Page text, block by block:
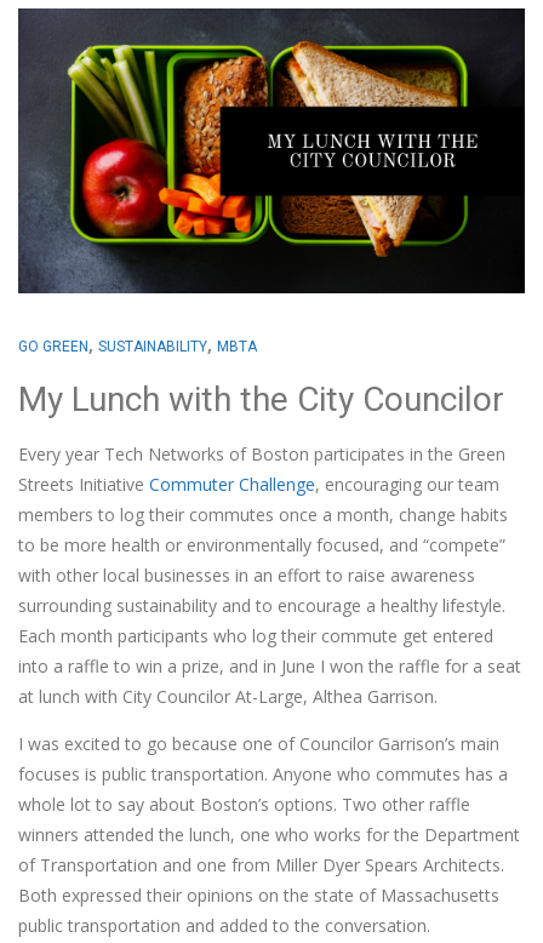
GO GREEN , SUSTAINABILITY, MBTA
My Lunch with the City Councilor
Every year Tech Networks of Boston participates in the Green
Streets Initiative Commuter Challenge, encouraging our team
members to log their commutes once a month, change habits
to be more health or environmentally focused, and “compete”
with other local businesses in an effort to raise awareness
surrounding sustainability and to encourage a healthy lifestyle.
Each month participants who log their commute get entered
into a raffle to win a prize, and in June I won the raffle for a seat
at lunch with City Councilor At-Large, Althea Garrison.
I was excited to go because one of Councilor Garrison’s main
focuses is public transportation. Anyone who commutes has a
whole lot to say about Boston’s options. Two other raffle
winners attended the lunch, one who works for the Department
of Transportation and one from Miller Dyer Spears Architects.
Both expressed their opinions on the state of Massachusetts
public transportation and added to the conversation.